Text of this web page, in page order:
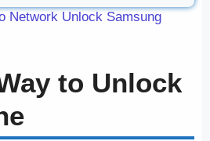
Network Unlock Samsung
to Unlock